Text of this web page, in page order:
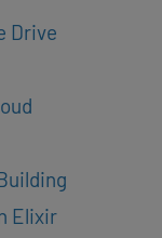
Drive
Elixir